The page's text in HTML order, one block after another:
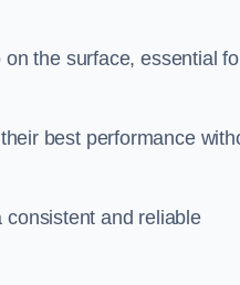
the surface, essential
best performance
and reliable